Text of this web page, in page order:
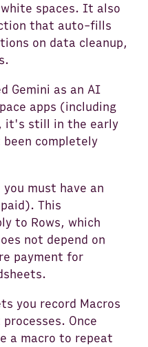
spaces. It also
that auto-fills
on data cleanup,
Gemini as an AI
apps (including
it's still in the early
been completely
must have an
This
to Rows, which
not depend on
payment for
you record Macros
Once
a macro to repeat